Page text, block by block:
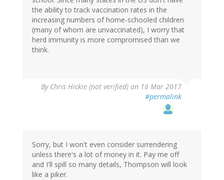
the ability to track vaccination rates in the
increasing numbers of home-schooled children
(many of whom are unvaccinated), I worry that
herd immunity is more compromised than we
think.
By Chris Hickie (not verified) on 16 Mar 2017
#permalink
Sorry, but I won't even consider surrendering
unless there's a lot of money in it. Pay me off
and I'll spill so many details, Thompson will look
like a piker.